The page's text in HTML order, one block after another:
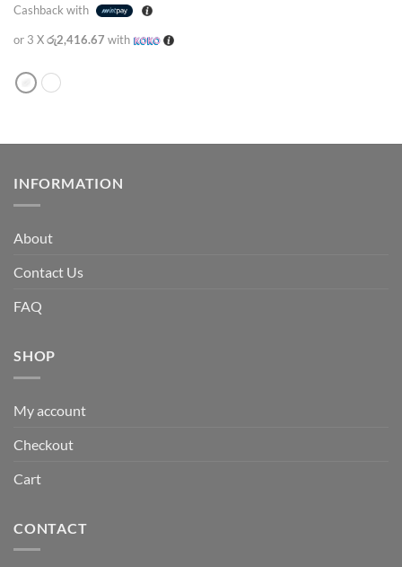
Cashback with
or 3 Xරු2,416.67 with
INFORMATION
About
Contact Us
FAQ
SHOP
My account
Checkout
Cart
CONTACT